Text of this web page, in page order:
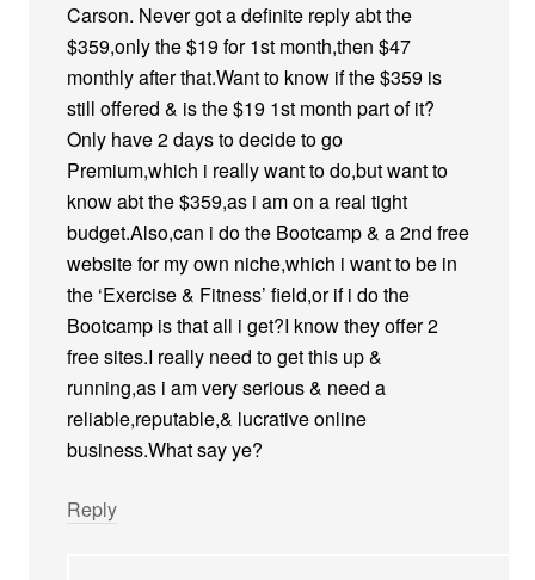
Carson. Never got a definite reply abt the
$359,only the $19 for 1st month,then $47
monthly after that.Want to know if the $359 is
still offered & is the $19 1st month part of it?
Only have 2 days to decide to go
Premium,which i really want to do,but want to
know abt the $359,as i am on a real tight
budget.Also,can i do the Bootcamp & a 2nd free
website for my own niche,which i want to be in
the ‘Exercise & Fitness’ field,or if i do the
Bootcamp is that all i get?I know they offer 2
free sites.I really need to get this up &
running,as i am very serious & need a
reliable,reputable,& lucrative online
business.What say ye?
Reply